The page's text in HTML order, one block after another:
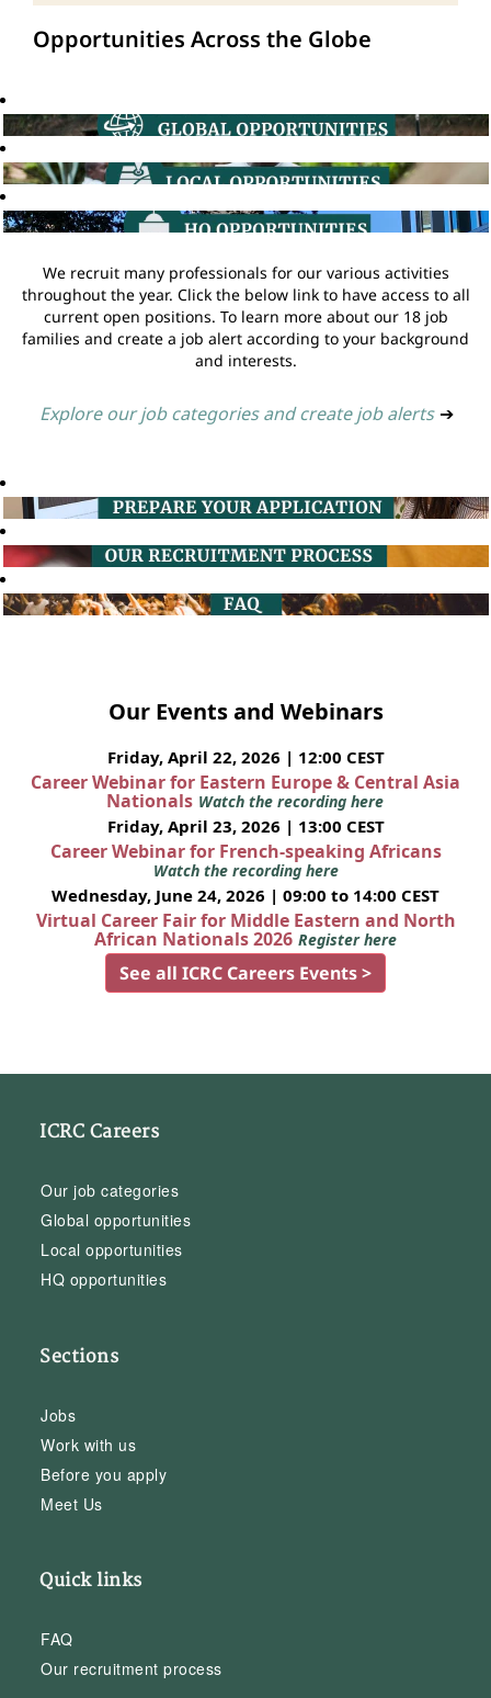
Opportunities Across the Globe
We recruit many professionals for our various activities
throughout the year. Click the below link to have access to all
current open positions. To learn more about our 18 job
families and create a job alert according to your background
and interests.
Explore our job categories and create job alerts ➔
Our Events and Webinars
Friday, April 22, 2026 | 12:00 CEST
Career Webinar for Eastern Europe & Central Asia
Nationals Watch the recording here
Friday, April 23, 2026 | 13:00 CEST
Career Webinar for French-speaking Africans
Watch the recording here
Wednesday, June 24, 2026 | 09:00 to 14:00 CEST
Virtual Career Fair for Middle Eastern and North
African Nationals 2026 Register here
See all ICRC Careers Events >
ICRC Careers
Our job categories
Global opportunities
Local opportunities
HQ opportunities
Sections
Jobs
Work with us
Before you apply
Meet Us
Quick links
FAQ
Our recruitment process